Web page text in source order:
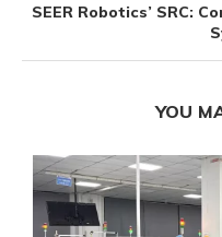
SEER Robotics’ SRC:
YOU